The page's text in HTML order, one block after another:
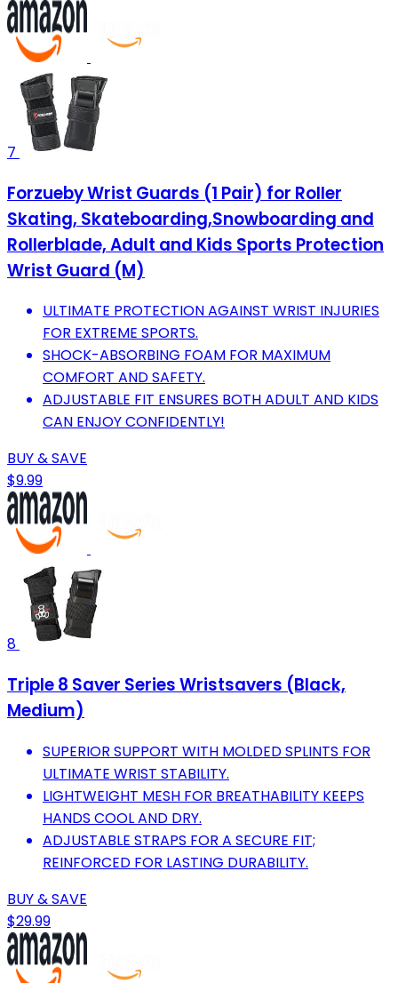
7
Forzueby Wrist Guards (1 Pair) for Roller
Skating, Skateboarding,Snowboarding and
Rollerblade, Adult and Kids Sports Protection
Wrist Guard (M)
ULTIMATE PROTECTION AGAINST WRIST INJURIES
FOR EXTREME SPORTS.
SHOCK-ABSORBING FOAM FOR MAXIMUM
COMFORT AND SAFETY.
ADJUSTABLE FIT ENSURES BOTH ADULT AND KIDS
CAN ENJOY CONFIDENTLY!
BUY & SAVE
$9.99
8
Triple 8 Saver Series Wristsavers (Black,
Medium)
SUPERIOR SUPPORT WITH MOLDED SPLINTS FOR
ULTIMATE WRIST STABILITY.
LIGHTWEIGHT MESH FOR BREATHABILITY KEEPS
HANDS COOL AND DRY.
ADJUSTABLE STRAPS FOR A SECURE FIT;
REINFORCED FOR LASTING DURABILITY.
BUY & SAVE
$29.99